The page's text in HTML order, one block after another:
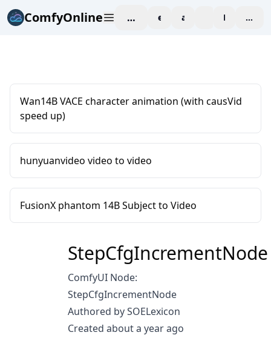
ComfyOnline workspaceexploreaffiliate blogPricing
Wan14B VACE character animation (with causVid
speed up)
hunyuanvideo video to video
FusionX phantom 14B Subject to Video
StepCfgIncrementNode
ComfyUI Node:
StepCfgIncrementNode
Authored by SOELexicon
Created about a year ago